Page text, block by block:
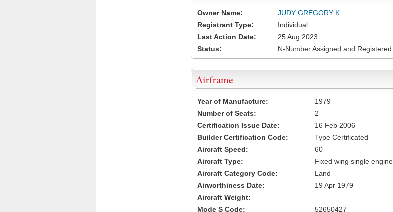
Owner Name:
JUDY GREGORY K
Registrant Type:
Individual
Last Action Date:
25 Aug 2023
Status:
N-Number Assigned and Registered
Airframe
Year of Manufacture:
1979
Number of Seats:
2
Certification Issue Date:
16 Feb 2006
Builder Certification Code:
Type Certificated
Aircraft Speed:
60
Aircraft Type:
Fixed wing single engine
Aircraft Category Code:
Land
Airworthiness Date:
19 Apr 1979
Aircraft Weight:
Mode S Code:
52650427